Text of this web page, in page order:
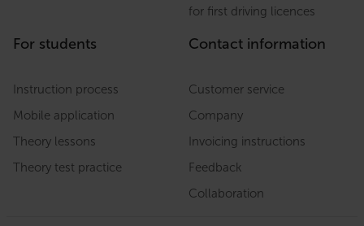
for first driving licences
For students
Instruction process
Mobile application
Theory lessons
Theory test practice
Contact information
Customer service
Company
Invoicing instructions
Feedback
Collaboration